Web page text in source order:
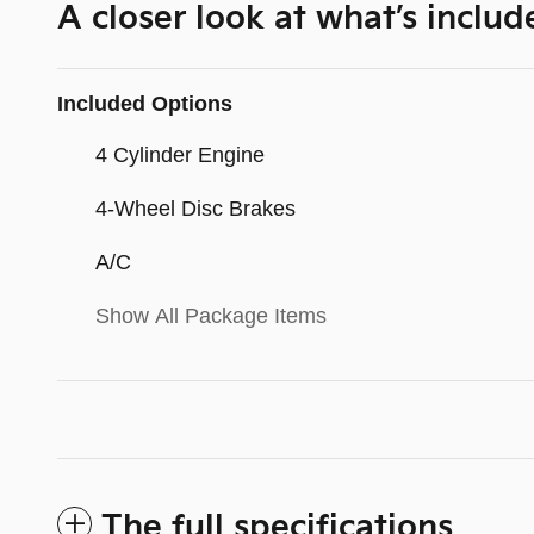
A closer look at what’s
Included Options
4 Cylinder Engine
4-Wheel Disc Brakes
A/C
Show All Package Items